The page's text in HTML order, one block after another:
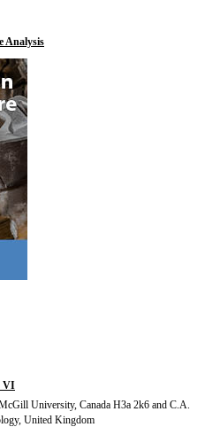
Analysis
VI
University, Canada H3a 2k6 and C.A.
United Kingdom